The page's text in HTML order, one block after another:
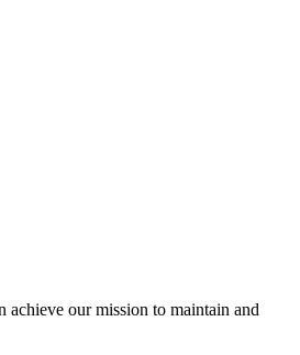
our mission to maintain and